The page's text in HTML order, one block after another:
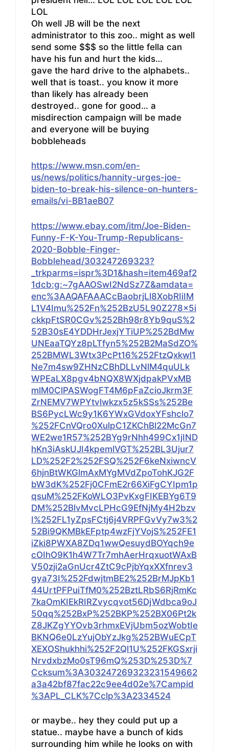
LOL
Oh well JB will be the next
administrator to this zoo.. might as well
send some $$$ so the little fella can
have his fun and hurt the kids…
gave the hard drive to the alphabets..
well that is toast.. you know it more
than likely has already been
destroyed.. gone for good… a
misdirection campaign will be made
and everyone will be buying
bobbleheads
https://www.msn.com/en-
us/news/politics/hannity-urges-joe-
biden-to-break-his-silence-on-hunters-
emails/vi-BB1aeB07
https://www.ebay.com/itm/Joe-Biden-
Funny-F-K-You-Trump-Republicans-
2020-Bobble-Finger-
Bobblehead/303247269323?
_trkparms=ispr%3D1&hash=item469af2
1dcb:g:~7gAAOSwI2NdSz7Z&amdata=
enc%3AAQAFAAACcBaobrjLl8XobRIiIM
L1V4Imu%252Fn%252BzU5L90Z278x5i
ckkpFtSR0CGv%252Bh98r8Yb9quS%2
52B30sE4YDDHrJexjYTiUP%252BdMw
UNEaaTQYz8pLTfyn5%252B2MaSdZO%
252BMWL3Wtx3PcPt16%252FtzQxkwl1
Ne7m4sw9ZHNzCBhDLLvNlM4quULk
WPEaLX8pgv4bNQX8WXjdpakPVxMB
mlM0ClPASWogFT4M6pFaZcioJkrm3F
ZrNEMV7WPYtvlwkzx5z5kSSs%252Be
BS6PycLWc9y1K6YWxGVdoxYFshclo7
%252FCnVQro0XulpC1ZKChBl22McGn7
WE2we1R57%252BYg9rNhh499Cx1jIND
hKn3iAskUJI4kpemlVGT%252BL3Ujur7
LD%252F2%252FSQ%252F6keNxiwncV
6hjnBtWKGlmAxMYgMVdZpoTohKJG2F
bW3dK%252Fj0CFmE2r66XiFgCYIpm1p
qsuM%252FKoWLO3PvKxgFIKEBYg6T9
DM%252BlvMvcLPHcG9EfNjMy4H2bzv
I%252FL1yZpsFCtj6j4VRPFGvVy7w3%2
52Bi9QKMBkEFptp4wzFjYVojS%252FE1
iZki8PWXA8ZDq1wwQesuydBOYqch9e
cOIhO9K1h4W7Tr7mhAerHrqxuotWAxB
V50zji2aGnUcr4ZtC9cPjbYqxXXfnrev3
gya73I%252FdwjtmBE2%252BrMJpKb1
44UrtPFPuiTfM0%252BztLRbS6RjRmKc
7kaOmKIEkRIRZvycqvot56DjWdbca9oJ
50qq%252BxP%252BKP%252BX06Pt2k
Z8JKZgYYOvb3rhmxEVjUbm5ozWobtIe
BKNQ6e0LzYujObYzJkg%252BWuECpT
XEXOShukhhi%252F2Ql1U%252FKGSxrji
NrvdxbzMo0sT96mQ%253D%253D%7
Ccksum%3A303247269323231549662
a3a42bf87fac22c9ee4d02e%7Campid
%3APL_CLK%7Cclp%3A2334524
or maybe.. hey they could put up a
statue.. maybe have a bunch of kids
surrounding him while he looks on with